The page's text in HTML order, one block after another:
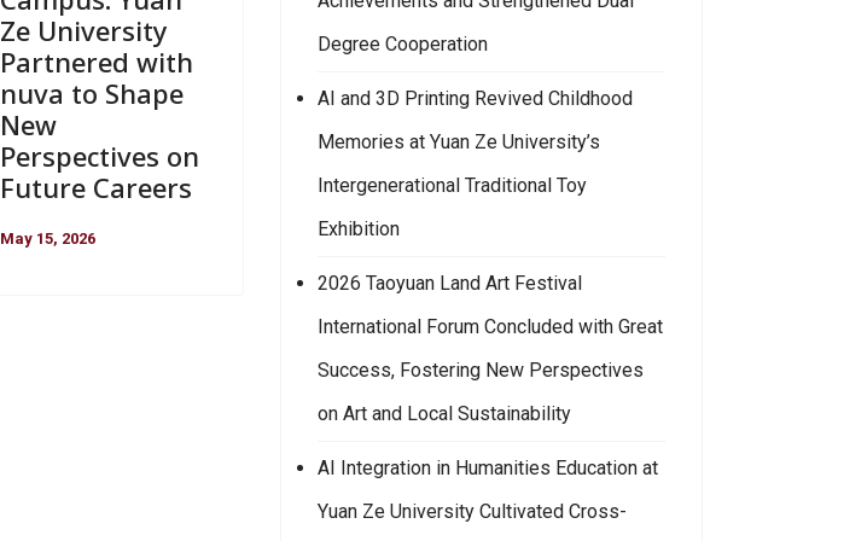
Ze University
Partnered with
nuva to Shape
New
Perspectives on
Future Careers
May 15, 2026
Degree Cooperation
AI and 3D Printing Revived Childhood
Memories at Yuan Ze University’s
Intergenerational Traditional Toy
Exhibition
2026 Taoyuan Land Art Festival
International Forum Concluded with Great
Success, Fostering New Perspectives
on Art and Local Sustainability
AI Integration in Humanities Education at
Yuan Ze University Cultivated Cross-